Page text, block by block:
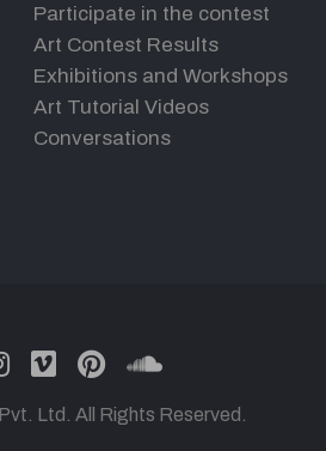
Participate in the contest
Art Contest Results
Exhibitions and Workshops
Art Tutorial Videos
Conversations
instagram
vimeopinterestsoundcloud
Ltd. All Rights Reserved.